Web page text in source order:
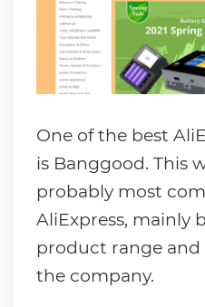
One of the best
is Banggood. This
probably most
AliExpress, mainly
product range and
the company.